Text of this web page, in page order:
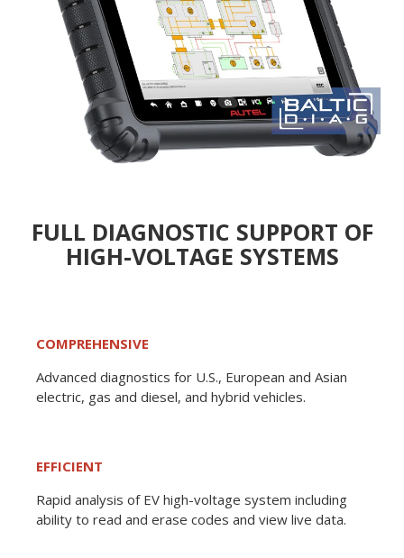
FULL DIAGNOSTIC SUPPORT OF
HIGH-VOLTAGE SYSTEMS
COMPREHENSIVE
Advanced diagnostics for U.S., European and Asian
electric, gas and diesel, and hybrid vehicles.
EFFICIENT
Rapid analysis of EV high-voltage system including
ability to read and erase codes and view live data.